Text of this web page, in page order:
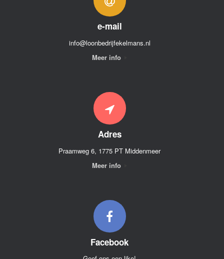
e-mail
info@loonbedrijfekelmans.nl
Meer info
Adres
Praamweg 6, 1775 PT Middenmeer
Meer info
Facebook